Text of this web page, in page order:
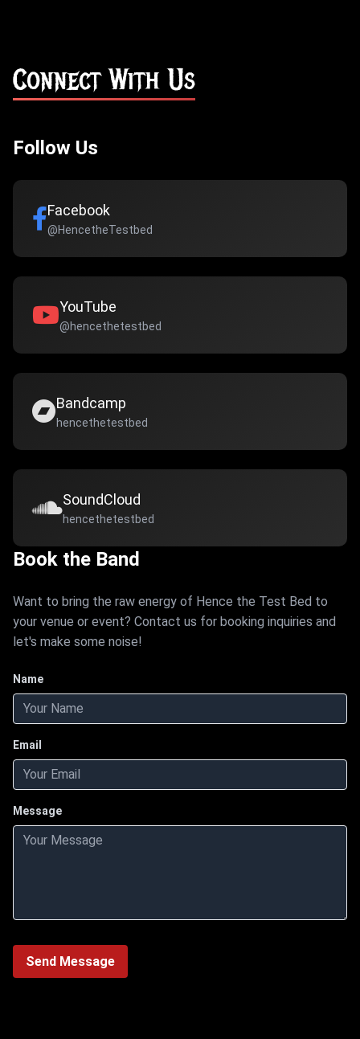
Connect With Us
Follow Us
Facebook
@HencetheTestbed
YouTube
@hencethetestbed
Bandcamp
hencethetestbed
SoundCloud
hencethetestbed
Book the Band
Want to bring the raw energy of Hence the Test Bed to
your venue or event? Contact us for booking inquiries and
let's make some noise!
Name
Email
Message
Send Message